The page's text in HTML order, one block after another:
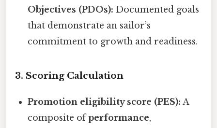
Objectives (PDOs): Documented goals
that demonstrate an sailor’s
commitment to growth and readiness.
3. Scoring Calculation
Promotion eligibility score (PES): A
composite ofperformance,